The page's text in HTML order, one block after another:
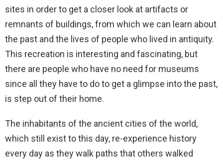
sites in order to get a closer look at artifacts or
remnants of buildings, from which we can learn about
the past and the lives of people who lived in antiquity.
This recreation is interesting and fascinating, but
there are people who have no need for museums
since all they have to do to get a glimpse into the past,
is step out of their home.
The inhabitants of the ancient cities of the world,
which still exist to this day, re-experience history
every day as they walk paths that others walked